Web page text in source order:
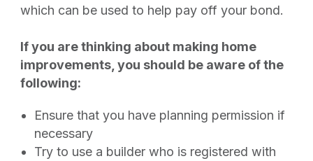
which can be used to help pay off your bond.
If you are thinking about making home
improvements, you should be aware of the
following:
Ensure that you have planning permission if
necessary
Try to use a builder who is registered with